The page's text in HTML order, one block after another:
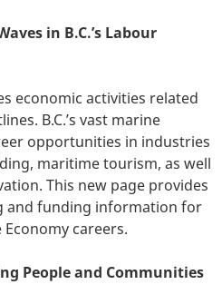
in B.C.’s Labour
economic activities related
B.C.’s vast marine
opportunities in industries
maritime tourism, as well
This new page provides
and funding information for
careers.
People and Communities